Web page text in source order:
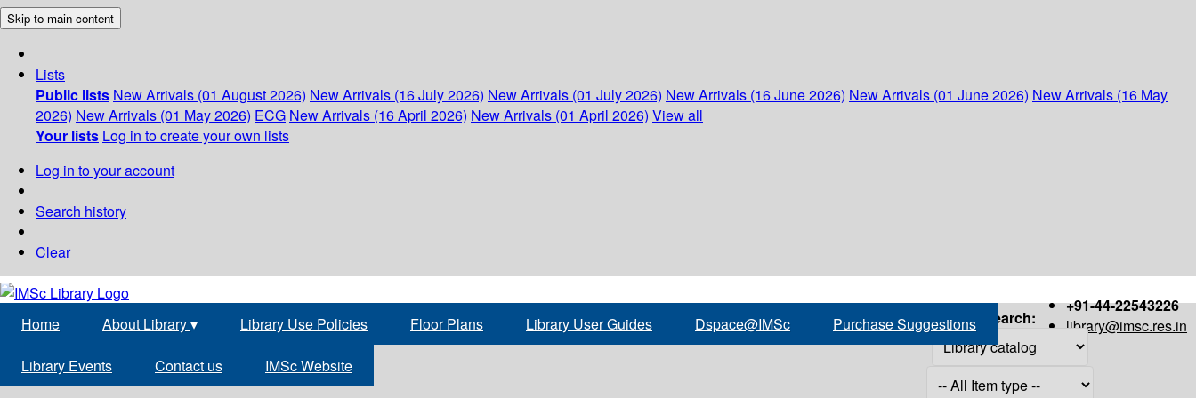
Skip to main content
Lists
Public lists New Arrivals (01 August 2026) New Arrivals (16 July 2026) New Arrivals (01 July 2026) New Arrivals (16 June 2026) New Arrivals (01 June 2026) New Arrivals (16 May
2026) New Arrivals (01 May 2026) ECG New Arrivals (16 April 2026) New Arrivals (01 April 2026) View all
Your lists Log in to create your own lists
Log in to your account
Search history
Clear
+91-44-22543226
library@imsc.res.in
Home About Library▾ Library Use Policies Floor Plans Library User Guides Dspace@IMSc Purchase Suggestions
Library Events Contact us IMSc Website
Search: